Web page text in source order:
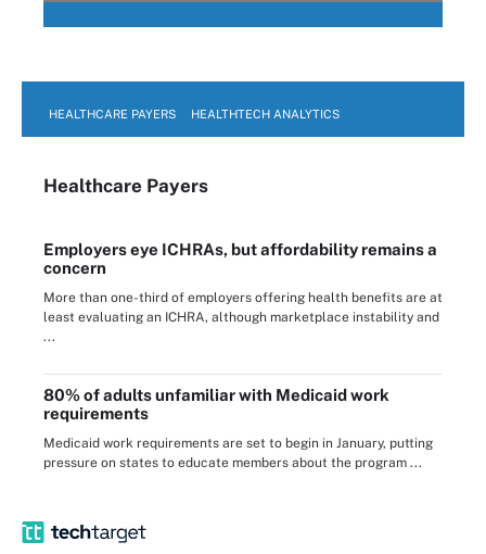
HEALTHCARE PAYERS HEALTHTECH ANALYTICS
Healthcare Payers
Employers eye ICHRAs, but affordability remains a
concern
More than one-third of employers offering health benefits are at
least evaluating an ICHRA, although marketplace instability and
...
80% of adults unfamiliar with Medicaid work
requirements
Medicaid work requirements are set to begin in January, putting
pressure on states to educate members about the program ...